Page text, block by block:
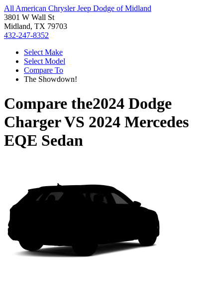
All American Chrysler Jeep Dodge of Midland
3801 W Wall St
Midland, TX 79703
432-247-8352
Select Make
Select Model
Compare To
The Showdown!
Compare the2024 Dodge
ChargerVS 2024 Mercedes
EQE Sedan